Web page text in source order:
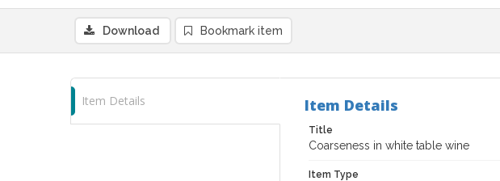
Download Bookmark item
Item Details Item Details
Title
Coarseness in white table wine
Item Type